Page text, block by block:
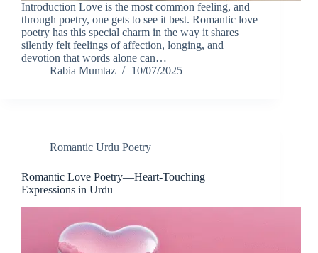
Introduction Love is the most common feeling, and
through poetry, one gets to see it best. Romantic love
poetry has this special charm in the way it shares
silently felt feelings of affection, longing, and
devotion that words alone can…
Rabia Mumtaz
10/07/2025
Romantic Urdu Poetry
Romantic Love Poetry—Heart-Touching
Expressions in Urdu